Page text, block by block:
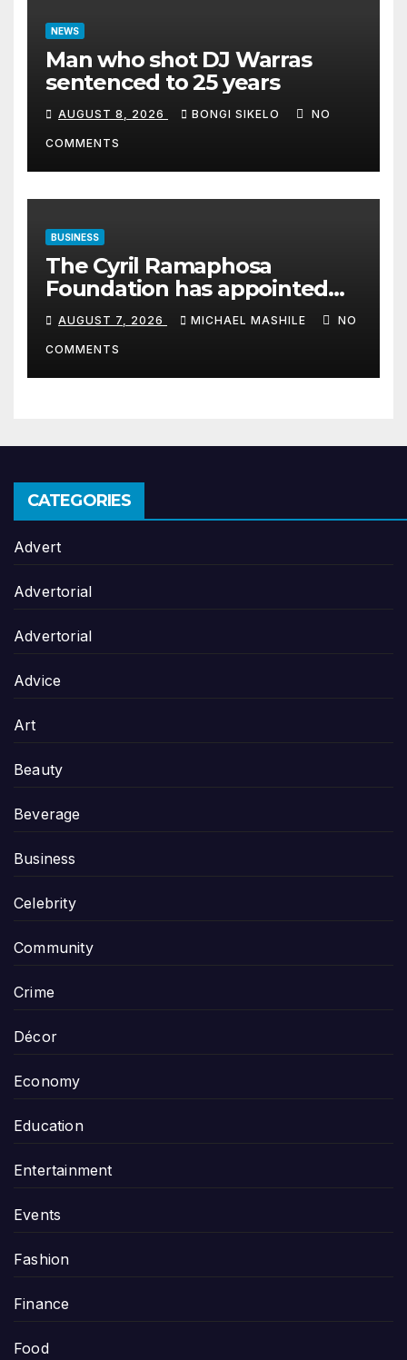
NEWS
Man who shot DJ Warras
sentenced to 25 years
AUGUST 8, 2026 BONGI SIKELO NO
COMMENTS
BUSINESS
The Cyril Ramaphosa
Foundation has appointed
Cyril Madiba to lead the
organisation
AUGUST 7, 2026 MICHAEL MASHILE NO
COMMENTS
CATEGORIES
Advert
Advertorial
Advertorial
Advice
Art
Beauty
Beverage
Business
Celebrity
Community
Crime
Décor
Economy
Education
Entertainment
Events
Fashion
Finance
Food